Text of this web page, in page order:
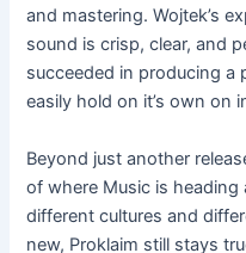
and mastering. Wojtek’s
sound is crisp, clear, and
succeeded in producing a
easily hold on it’s own on
Beyond just another
of where Music is
different cultures and
new, Proklaim still stays